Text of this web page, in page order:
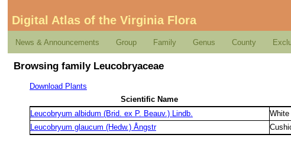
Digital Atlas of the Virginia Flora
News & Announcements Group Family Genus County
Browsing family Leucobryaceae
Download Plants
Scientific Name
Leucobryum albidum (Brid. ex P. Beauv.) Lindb.
Leucobryum glaucum (Hedw.) Ångstr